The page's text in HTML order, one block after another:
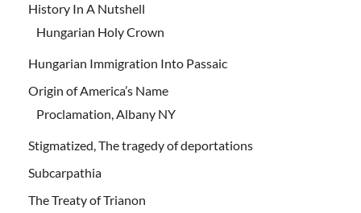
History In A Nutshell
Hungarian Holy Crown
Hungarian Immigration Into Passaic
Origin of America’s Name
Proclamation, Albany NY
Stigmatized, The tragedy of deportations
Subcarpathia
The Treaty of Trianon